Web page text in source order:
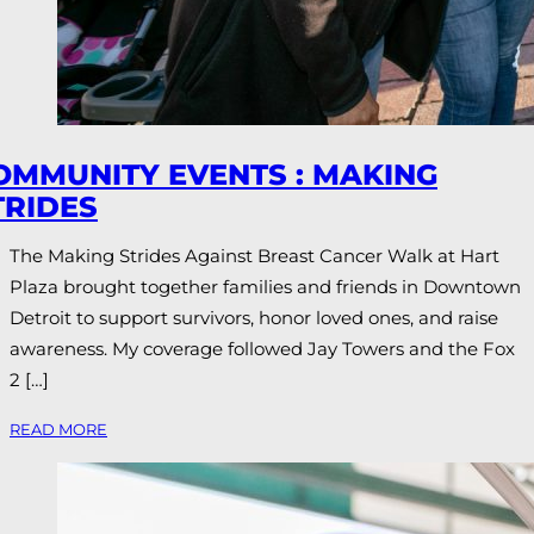
EVENTS : MAKING
The Making Strides Against Breast Cancer Walk at Hart
Plaza brought together families and friends in Downtown
Detroit to support survivors, honor loved ones, and raise
awareness. My coverage followed Jay Towers and the Fox
2 […]
READ MORE